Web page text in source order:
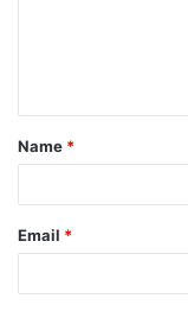
t
*
Name *
Email *